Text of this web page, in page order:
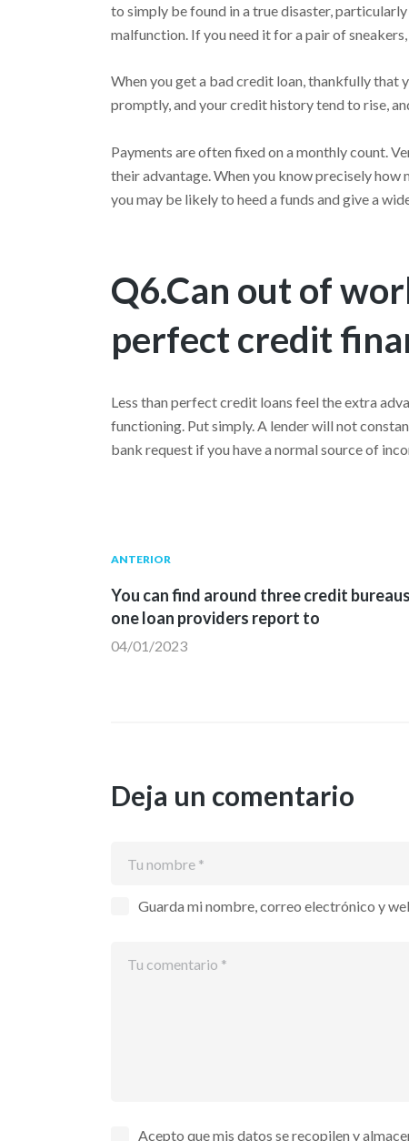
to simply be found in a true disaster,
malfunction. If you need it for a pair of
When you get a bad credit loan, thankfully that
promptly, and your credit history tend to rise,
Payments are often fixed on a monthly count.
their advantage. When you know precisely how
you may be likely to heed a funds and give a
Q6.Can out of
perfect credit
Less than perfect credit loans feel the extra
functioning. Put simply. A lender will not
bank request if you have a normal source of
Navegación
de
Publicación
ANTERIOR
You can find around three credit bureaus
one loan providers report to
04/01/2023
Deja un comentario
Guarda mi nombre, correo electrónico y
Acepto que mis datos se recopilen y